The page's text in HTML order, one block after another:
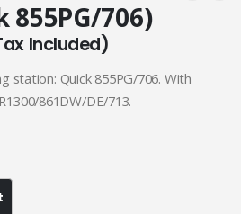
855PG/706)
Included)
station: Quick 855PG/706. With
861DW/DE/713.